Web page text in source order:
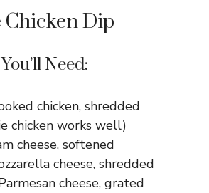
Dip
Need:
chicken, shredded
chicken works well)
cheese, softened
cheese, shredded
cheese, grated